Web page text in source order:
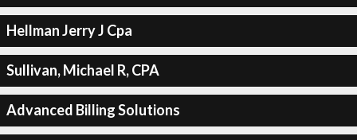
Hellman Jerry J Cpa
Sullivan, Michael R, CPA
Advanced Billing Solutions